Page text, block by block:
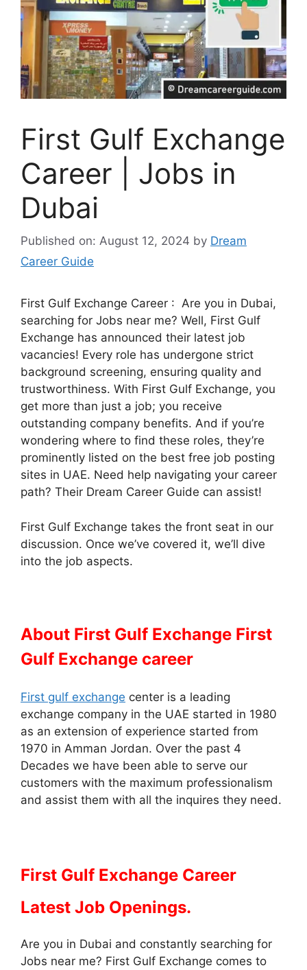
First Gulf Exchange
Career | Jobs in
Dubai
Published on: August 12, 2024 by Dream
Career Guide
First Gulf Exchange Career : Are you in Dubai,
searching for Jobs near me? Well, First Gulf
Exchange has announced their latest job
vacancies! Every role has undergone strict
background screening, ensuring quality and
trustworthiness. With First Gulf Exchange, you
get more than just a job; you receive
outstanding company benefits. And if you’re
wondering where to find these roles, they’re
prominently listed on the best free job posting
sites in UAE. Need help navigating your career
path? Their Dream Career Guide can assist!
First Gulf Exchange takes the front seat in our
discussion. Once we’ve covered it, we’ll dive
into the job aspects.
About First Gulf Exchange First
Gulf Exchange career
First gulf exchange center is a leading
exchange company in the UAE started in 1980
as an extension of experience started from
1970 in Amman Jordan. Over the past 4
Decades we have been able to serve our
customers with the maximum professionalism
and assist them with all the inquires they need.
First Gulf Exchange Career
Latest Job Openings.
Are you in Dubai and constantly searching for
Jobs near me? First Gulf Exchange comes to